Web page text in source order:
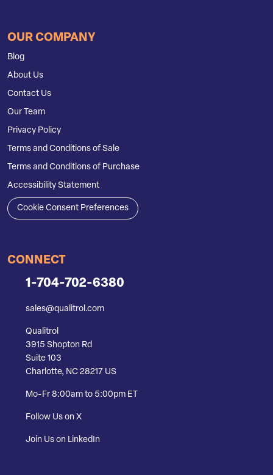
OUR COMPANY
Blog
About Us
Contact Us
Our Team
Privacy Policy
Terms and Conditions of Sale
Terms and Conditions of Purchase
Accessibility Statement
Cookie Consent Preferences
CONNECT
1-704-702-6380
sales@qualitrol.com
Qualitrol
3915 Shopton Rd
Suite 103
Charlotte, NC 28217 US
Mo-Fr 8:00am to 5:00pm ET
Follow Us on X
Join Us on LinkedIn